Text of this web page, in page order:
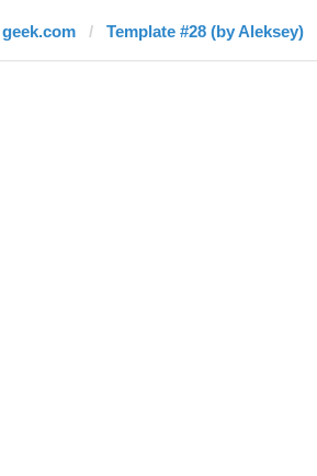
geek.com Template #28 (by Aleksey)